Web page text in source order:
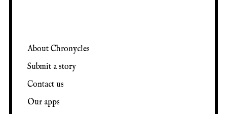
About Chronycles
Submit a story
Contact us
Our apps